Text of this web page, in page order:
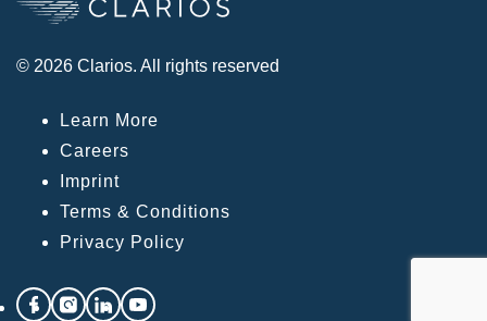
© 2026 Clarios. All rights reserved
Learn More
Careers
Imprint
Terms & Conditions
Privacy Policy